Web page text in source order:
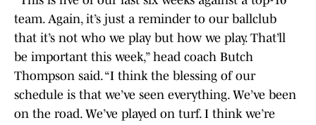
team. Again, it’s just a reminder to our ballclub
that it’s not who we play but how we play. That’ll
be important this week,” head coach Butch
Thompson said. “I think the blessing of our
schedule is that we’ve seen everything. We’ve been
on the road. We’ve played on turf. I think we’re